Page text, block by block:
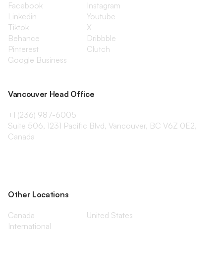
Facebook
Instagram
Linkedin
Youtube
Tiktok
X
Behance
Dribbble
Pinterest
Clutch
Google Business
Vancouver Head Office
+1 (236) 987-6005
Suite 506, 1231 Pacific Blvd, Vancouver, BC V6Z 0E2,
Canada
Other Locations
Canada
United States
International